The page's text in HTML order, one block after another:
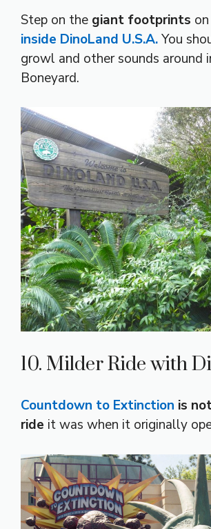
Step on the giant footprints
inside DinoLand U.S.A.You
growl and other sounds around
Boneyard.
10. Milder Ride with
Countdown to Extinction is
ride it was when it originally